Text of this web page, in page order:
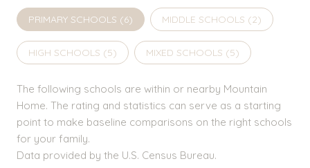
PRIMARY SCHOOLS (6) MIDDLE SCHOOLS (2)
HIGH SCHOOLS (5) MIXED SCHOOLS (5)
The following schools are within or nearby Mountain
Home. The rating and statistics can serve as a starting
point to make baseline comparisons on the right schools
for your family.